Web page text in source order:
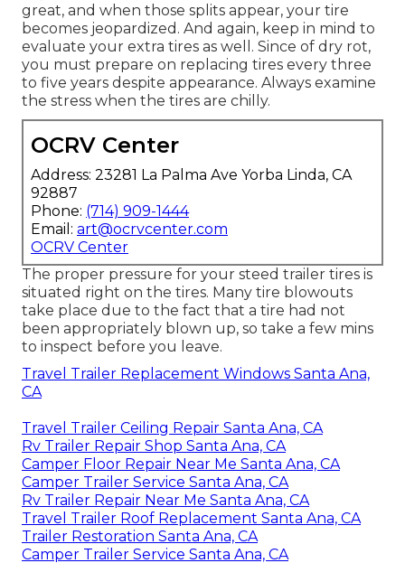
great, and when those splits appear, your tire
becomes jeopardized. And again, keep in mind to
evaluate your extra tires as well. Since of dry rot,
you must prepare on replacing tires every three
to five years despite appearance. Always examine
the stress when the tires are chilly.
OCRV Center
Address: 23281 La Palma Ave Yorba Linda, CA
92887
Phone: (714) 909-1444
Email: art@ocrvcenter.com
OCRV Center
The proper pressure for your steed trailer tires is
situated right on the tires. Many tire blowouts
take place due to the fact that a tire had not
been appropriately blown up, so take a few mins
to inspect before you leave.
Travel Trailer Replacement Windows Santa Ana,
CA
Travel Trailer Ceiling Repair Santa Ana, CA
Rv Trailer Repair Shop Santa Ana, CA
Camper Floor Repair Near Me Santa Ana, CA
Camper Trailer Service Santa Ana, CA
Rv Trailer Repair Near Me Santa Ana, CA
Travel Trailer Roof Replacement Santa Ana, CA
Trailer Restoration Santa Ana, CA
Camper Trailer Service Santa Ana, CA